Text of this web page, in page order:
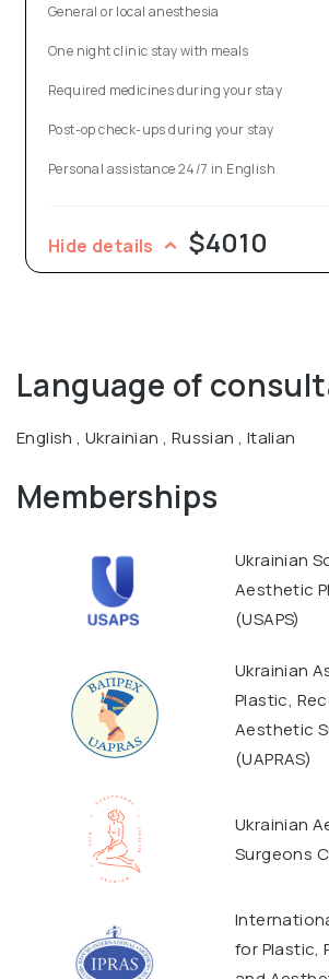
Vasyl is an author of over 300 scientific
patents for inventions in aesthetic
workshops in Germany, Austria, Italy,
Georgia, Armenia, Russia.
General or local anesthesia
One night clinic stay with meals
Required medicines during your stay
Post-op check-ups during your stay
Personal assistance 24/7 in English
Hide details $4010
Language of
English , Ukrainian , Russian , Italian
Memberships
Ukrainian
Aesthetic
(USAPS)
Ukrainian
Plastic,
Aesthetic
(UAPRAS)
Ukrainian
Surgeons
for Plastic,